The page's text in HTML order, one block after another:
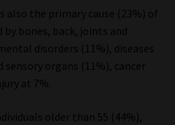
also the primary cause (23%) of
bones, back, joints and
disorders (11%), diseases
organs (11%), cancer
at 7%.
older than 55 (44%),